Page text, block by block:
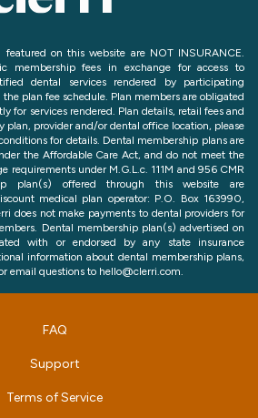
on this website are NOT INSURANCE.
membership fees in exchange for access to
dental services rendered by participating
plan fee schedule. Plan members are obligated
for services rendered. Plan details, retail fees and
plan, provider and/or dental office location, please
for details. Dental membership plans are
the Affordable Care Act, and do not meet the
requirements under M.G.L.c. 111M and 956 CMR
plan(s) offered through this website are
medical plan operator: P.O. Box 163990,
does not make payments to dental providers for
Dental membership plan(s) advertised on
with or endorsed by any state insurance
information about dental membership plans,
email questions to hello@clerri.com.
FAQ
Support
Terms of Service